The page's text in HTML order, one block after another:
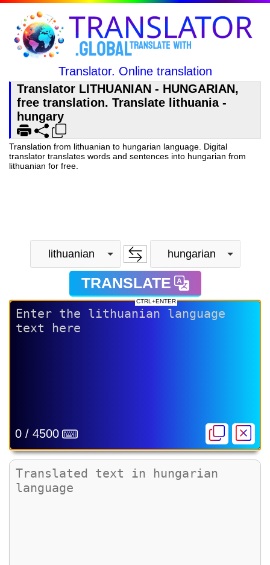
Translator. Online translation
Translator LITHUANIAN - HUNGARIAN,
free translation. Translate lithuania -
hungary
Translation from lithuanian to hungarian language. Digital
translator translates words and sentences into hungarian from
lithuanian for free.
lithuanian hungarian
TRANSLATE
CTRL+ENTER
0 / 4500